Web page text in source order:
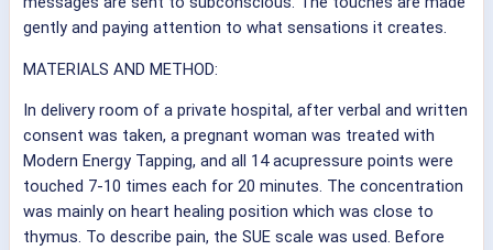
gently and paying attention to what sensations it creates.
MATERIALS AND METHOD:
In delivery room of a private hospital, after verbal and written
consent was taken, a pregnant woman was treated with
Modern Energy Tapping, and all 14 acupressure points were
touched 7-10 times each for 20 minutes. The concentration
was mainly on heart healing position which was close to
thymus. To describe pain, the SUE scale was used. Before